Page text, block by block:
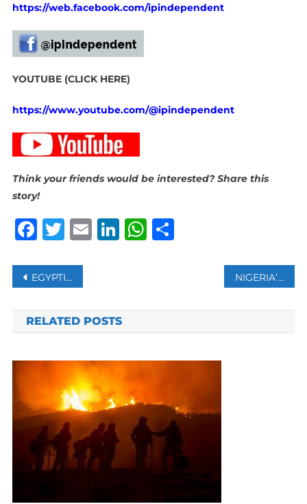
https://web.facebook.com/ipindependent
YOUTUBE (CLICK HERE)
https://www.youtube.com/@ipindependent
Think your friends would be interested? Share this
story!
Facebook
Twitter
Email
LinkedIn
WhatsApp
Share
Post
navigation
EGYPTIAN ARMY DECLARES STATE OF SECURITY, SETS PLAN TO RECONSTRUCT GAZA WITHOUT DISPLACEMENT NIGERIA’S PLASTIC BOTTLE COLLECTORS TURN WASTE INTO WEALTH: SURVEY SHEDS LIGHT ON THEIR MOTIVATION
RELATED POSTS